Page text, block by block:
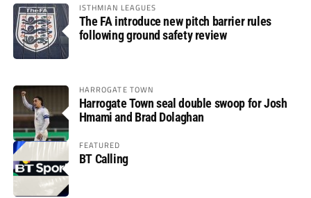
ISTHMIAN LEAGUES
The FA introduce new pitch barrier rules
following ground safety review
HARROGATE TOWN
Harrogate Town seal double swoop for Josh
Hmami and Brad Dolaghan
FEATURED
BT Calling